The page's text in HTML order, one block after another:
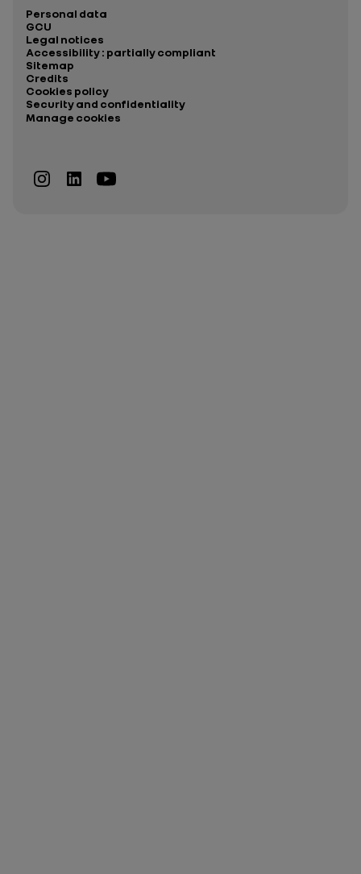
Personal data
GCU
Legal notices
Accessibility : partially compliant
Sitemap
Credits
Cookies policy
Security and confidentiality
Manage cookies